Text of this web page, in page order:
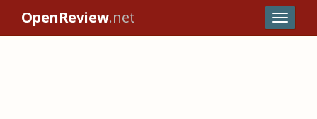
OpenReview.net